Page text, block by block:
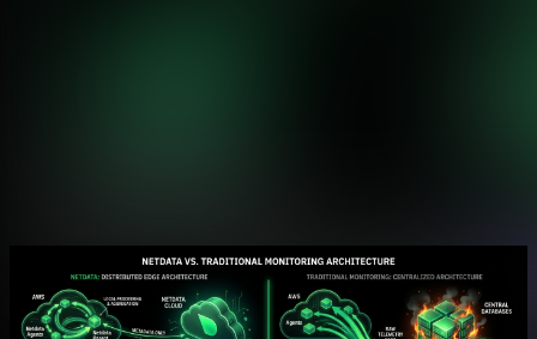
Comprehensive feature analysis for infrastructure observability
Feature Netdata